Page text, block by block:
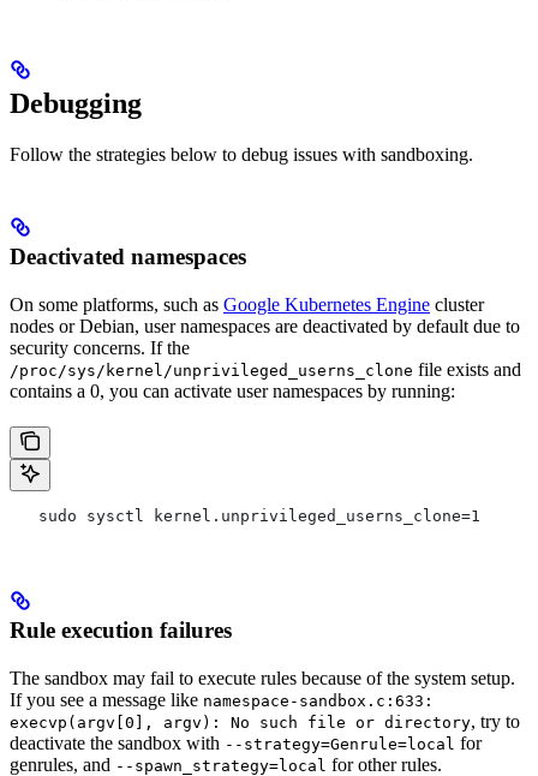
Debugging
Follow the strategies below to debug issues with sandboxing.
Deactivated namespaces
On some platforms, such as Google Kubernetes Engine cluster
nodes or Debian, user namespaces are deactivated by default due to
security concerns. If the
/proc/sys/kernel/unprivileged_userns_clone file exists and
contains a 0, you can activate user namespaces by running:
   sudo sysctl kernel.unprivileged_userns_clone=1
Rule execution failures
The sandbox may fail to execute rules because of the system setup.
If you see a message like namespace-sandbox.c:633:
execvp(argv[0], argv): No such file or directory, try to
deactivate the sandbox with --strategy=Genrule=local for
genrules, and --spawn_strategy=local for other rules.